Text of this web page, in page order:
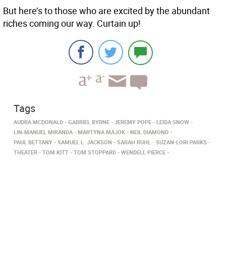
But here’s to those who are excited by the abundant
riches coming our way. Curtain up!
Tags
AUDRA MCDONALD GABRIEL BYRNE JEREMY POPE
LEIDA SNOW
LIN-MANUEL MIRANDA
MARTYNA MAJOK
NEIL DIAMOND
PAUL BETTANY
SAMUEL L. JACKSON SARAH RUHL
SUZAN-LORI PARKS
THEATER
TOM KITT TOM STOPPARD WENDELL PIERCE